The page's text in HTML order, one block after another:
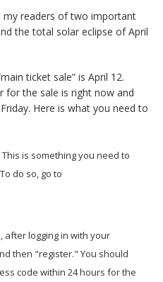
my readers of two important
the total solar eclipse of April
ticket sale” is April 12.
for the sale is right now and
Here is what you need to
is something you need to
do so, go to
after logging in with your
then "register." You should
code within 24 hours for the